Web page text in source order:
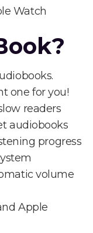
Watch
one for you!
readers
audiobooks
progress
volume
Apple